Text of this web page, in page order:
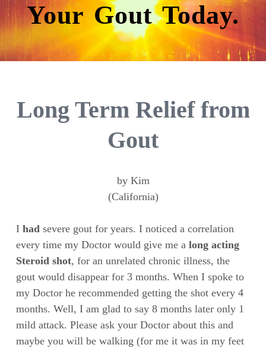
Your Gout Today.
Long Term Relief from
Gout
by Kim
(California)
Ihad severe gout for years. I noticed a correlation
every time my Doctor would give me along acting
Steroid shot, for an unrelated chronic illness, the
gout would disappear for 3 months. When I spoke to
my Doctor he recommended getting the shot every 4
months. Well, I am glad to say 8 months later only 1
mild attack. Please ask your Doctor about this and
maybe you will be walking (for me it was in my feet